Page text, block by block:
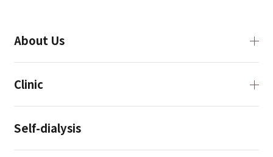
About Us
Clinic
Self-dialysis